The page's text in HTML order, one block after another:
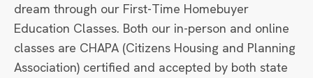
dream through our First-Time Homebuyer
Education Classes. Both our in-person and online
classes are CHAPA (Citizens Housing and Planning
Association) certified and accepted by both state